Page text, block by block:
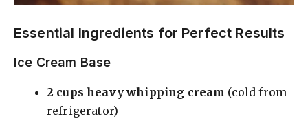
Essential Ingredients for Perfect Results
Ice Cream Base
2 cups heavy whipping cream (cold from
refrigerator)